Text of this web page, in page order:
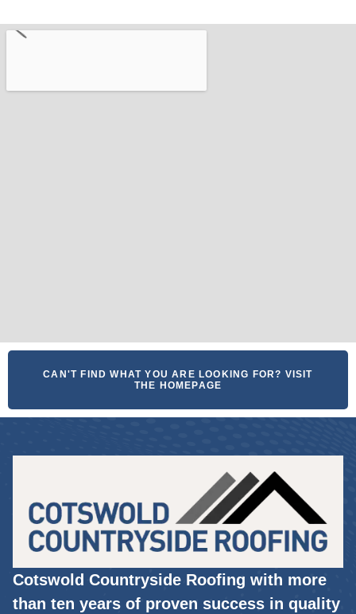
CAN'T FIND WHAT YOU ARE LOOKING FOR? VISIT
THE HOMEPAGE
Cotswold Countryside Roofing with more
than ten years of proven success in quality